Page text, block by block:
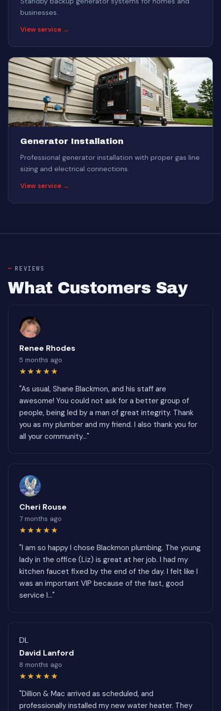
businesses.
View service →
Generator Installation
Professional generator installation with proper gas line
sizing and electrical connections.
View service →
REVIEWS
What Customers Say
Renee Rhodes
5 months ago
★★★★★
"As usual, Shane Blackmon, and his staff are
awesome! You could not ask for a better group of
people, being led by a man of great integrity. Thank
you as my plumber and my friend. I also thank you for
all your community..."
Cheri Rouse
7 months ago
★★★★★
"I am so happy I chose Blackmon plumbing. The young
lady in the office (Liz) is great at her job. I had my
kitchen faucet fixed by the end of the day. I felt like I
was an important VIP because of the fast, good
service I..."
DL
David Lanford
8 months ago
★★★★★
"Dillion & Mac arrived as scheduled, and
professionally installed my new water heater. They